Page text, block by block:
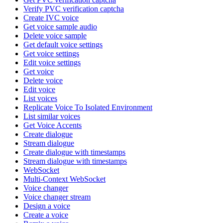
Verify PVC verification captcha
Create IVC voice
Get voice sample audio
Delete voice sample
Get default voice settings
Get voice settings
Edit voice settings
Get voice
Delete voice
Edit voice
List voices
Replicate Voice To Isolated Environment
List similar voices
Get Voice Accents
Create dialogue
Stream dialogue
Create dialogue with timestamps
Stream dialogue with timestamps
WebSocket
Multi-Context WebSocket
Voice changer
Voice changer stream
Design a voice
Create a voice